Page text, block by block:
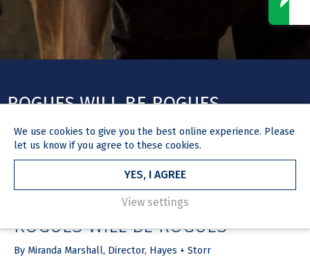
ROGUES WILL BE ROGUES
ARTICLE
ROGUES WILL BE ROGUES
By Miranda Marshall, Director, Hayes + Storr
We use cookies to give you the best online experience. Please
let us know if you agree to these cookies.
YES, I AGREE
View settings